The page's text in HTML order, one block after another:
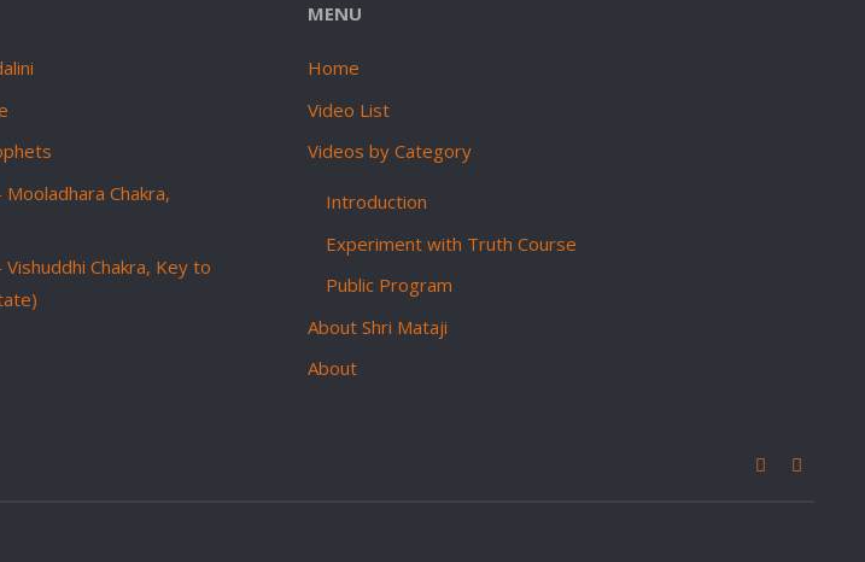
Chakra,
Chakra, Key to
MENU
Home
Video List
Videos by Category
Introduction
Experiment with Truth Course
Public Program
About Shri Mataji
About